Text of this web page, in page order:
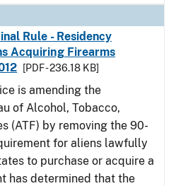
Rule - Residency
Acquiring Firearms
[PDF - 236.18 KB]
is amending the
of Alcohol, Tobacco,
(ATF) by removing the 90-
for aliens lawfully
to purchase or acquire a
has determined that the